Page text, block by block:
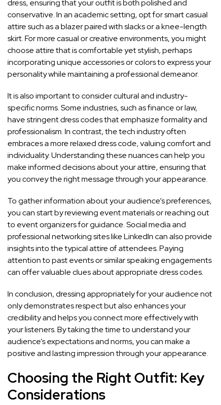
dress, ensuring that your outfit is both polished and
conservative. In an academic setting, opt for smart casual
attire such as a blazer paired with slacks or a knee-length
skirt. For more casual or creative environments, you might
choose attire that is comfortable yet stylish, perhaps
incorporating unique accessories or colors to express your
personality while maintaining a professional demeanor.
It is also important to consider cultural and industry-
specific norms. Some industries, such as finance or law,
have stringent dress codes that emphasize formality and
professionalism. In contrast, the tech industry often
embraces a more relaxed dress code, valuing comfort and
individuality. Understanding these nuances can help you
make informed decisions about your attire, ensuring that
you convey the right message through your appearance.
To gather information about your audience’s preferences,
you can start by reviewing event materials or reaching out
to event organizersfor guidance. Social media and
professional networking sites like LinkedIn can also provide
insights into the typical attire of attendees. Paying
attention to past events or similar speaking engagements
can offer valuable clues about appropriate dress codes.
In conclusion, dressing appropriately for your audience not
only demonstrates respect but also enhances your
credibility and helps you connect more effectivelywith
your listeners. By taking the time to understand your
audience’s expectations and norms, you can make a
positive and lasting impression through your appearance.
Choosing the Right Outfit: Key
Considerations